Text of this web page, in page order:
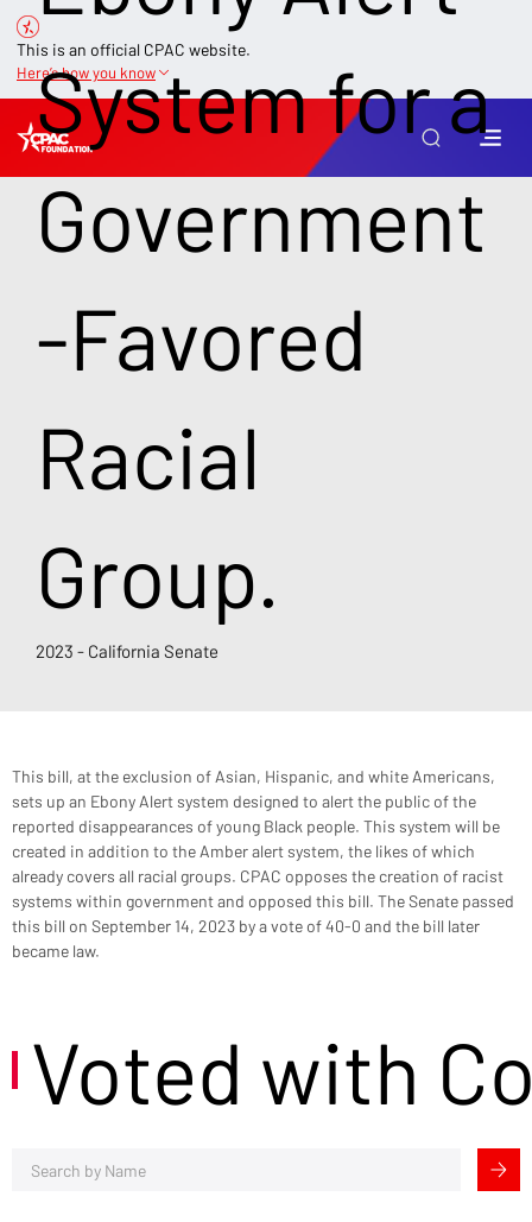
This is an official CPAC website.
Here’s how you know
System for a
Government
-Favored
Racial
Group.
2023 - California Senate
This bill, at the exclusion of Asian, Hispanic, and white Americans,
sets up an Ebony Alert system designed to alert the public of the
reported disappearances of young Black people. This system will be
created in addition to the Amber alert system, the likes of which
already covers all racial groups. CPAC opposes the creation of racist
systems within government and opposed this bill. The Senate passed
this bill on September 14, 2023 by a vote of 40-0 and the bill later
became law.
Voted with